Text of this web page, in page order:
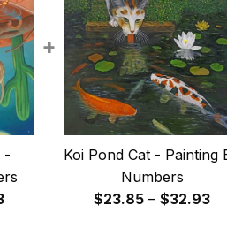
-
Price
+
Koi Pond Cat - Painting
Numbers
$23.85 – $32.93